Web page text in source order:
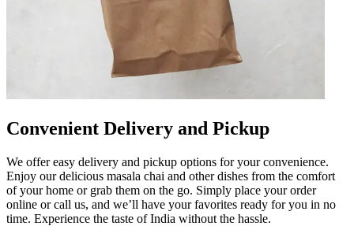
Convenient Delivery and Pickup
We offer easy delivery and pickup options for your convenience.
Enjoy our delicious masala chai and other dishes from the comfort
of your home or grab them on the go. Simply place your order
online or call us, and we’ll have your favorites ready for you in no
time. Experience the taste of India without the hassle.